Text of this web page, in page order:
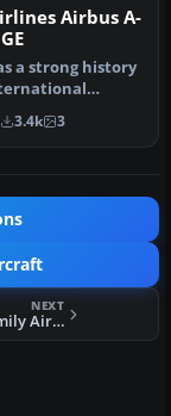
Airbus A-
a strong history
From
3.4k 3
NEXT
FS2004 Family Air Boeing 737-400